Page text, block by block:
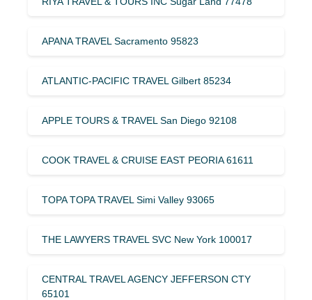
APANA TRAVEL Sacramento 95823
ATLANTIC-PACIFIC TRAVEL Gilbert 85234
APPLE TOURS & TRAVEL San Diego 92108
COOK TRAVEL & CRUISE EAST PEORIA 61611
TOPA TOPA TRAVEL Simi Valley 93065
THE LAWYERS TRAVEL SVC New York 100017
CENTRAL TRAVEL AGENCY JEFFERSON CTY
65101